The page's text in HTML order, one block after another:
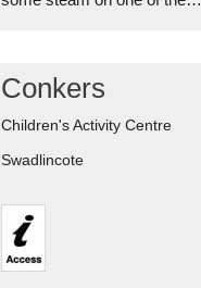
Conkers
Children's Activity Centre
Swadlincote